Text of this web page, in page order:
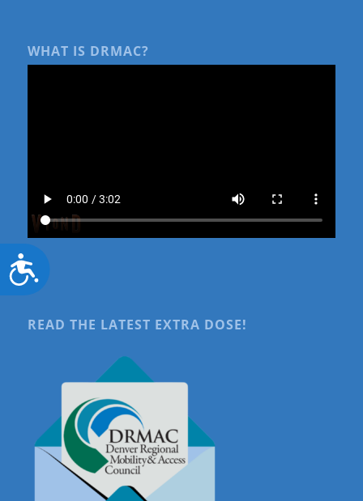
Accessibility
WHAT IS DRMAC?
READ THE LATEST EXTRA DOSE!